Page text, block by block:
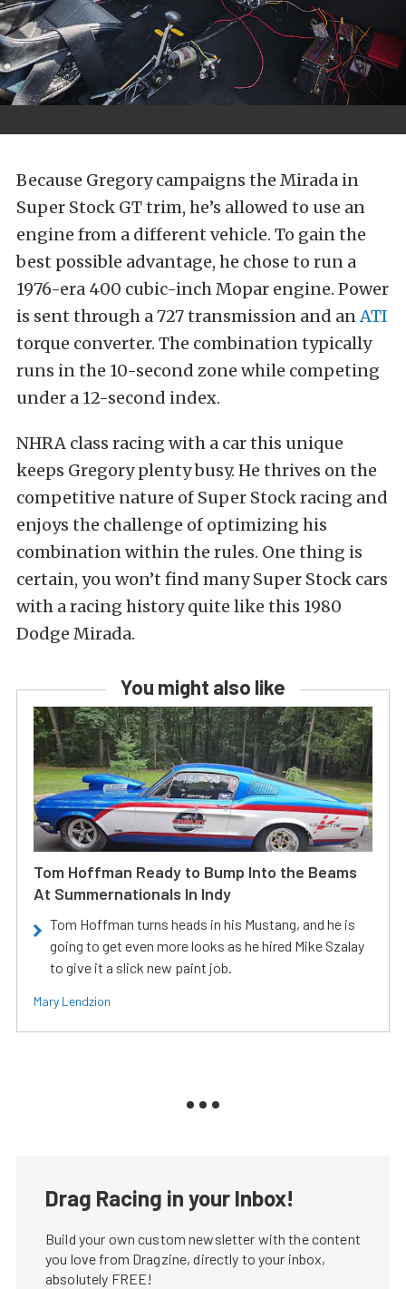
Because Gregory campaigns the Mirada in
Super Stock GT trim, he’s allowed to use an
engine from a different vehicle. To gain the
best possible advantage, he chose to run a
1976-era 400 cubic-inch Mopar engine. Power
is sent through a 727 transmission and anATI
torque converter. The combination typically
runs in the 10-second zone while competing
under a 12-second index.
NHRA class racing with a car this unique
keeps Gregory plenty busy. He thrives on the
competitive nature of Super Stock racing and
enjoys the challenge of optimizing his
combination within the rules. One thing is
certain, you won’t find many Super Stock cars
with a racing history quite like this 1980
Dodge Mirada.
You might also like
Tom Hoffman Ready to Bump Into the Beams
At Summernationals In Indy
Tom Hoffman turns heads in his Mustang, and he is
going to get even more looks as he hired Mike Szalay
to give it a slick new paint job.
Mary Lendzion
Drag Racing in your Inbox!
Build your own custom newsletter with the content
you love from Dragzine, directly to your inbox,
absolutely FREE!